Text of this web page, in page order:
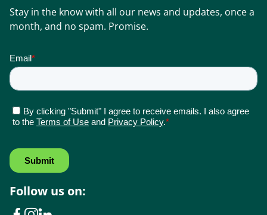
Stay in the know with all our news and updates, once a
month, and no spam. Promise.
Follow us on: